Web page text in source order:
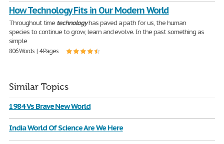
How Technology Fits in Our Modern World
Throughout time technologyhas paved a path for us, the human
species to continue to grow, learn and evolve. In the past something as
simple
806 Words | 4 Pages
Similar Topics
1984 Vs Brave New World
India World Of Science Are We Here